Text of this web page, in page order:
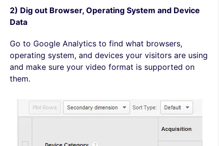
2) Dig out Browser, Operating System and Device
Data
Go to Google Analytics to find what browsers,
operating system, and devices your visitors are using
and make sure your video format is supported on
them.